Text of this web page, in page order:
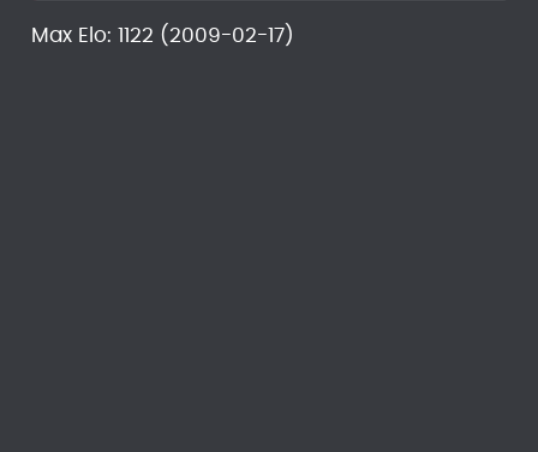
Max Elo: 1122 (2009-02-17)